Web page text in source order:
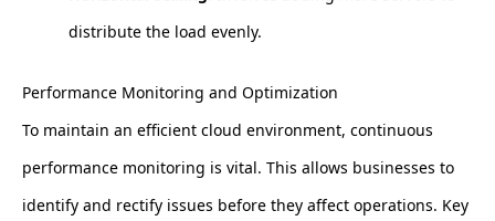
distribute the load evenly.
Performance Monitoring and Optimization
To maintain an efficient cloud environment, continuous
performance monitoring is vital. This allows businesses to
identify and rectify issues before they affect operations. Key